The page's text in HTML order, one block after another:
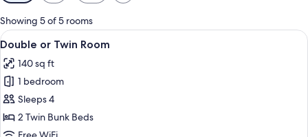
for
rooms
Showing 5 of 5 rooms
View
all
photos
for
Double
or
Twin
A modern, multi-level bedroom
6
Double or Twin Room
140 sq ft
1 bedroom
Sleeps 4
2 Twin Bunk Beds